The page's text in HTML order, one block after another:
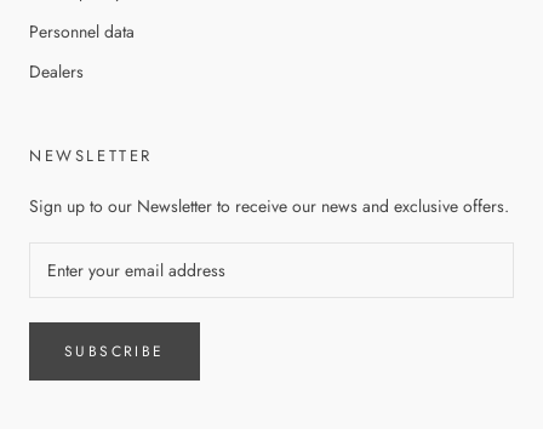
Personnel data
Dealers
NEWSLETTER
Sign up to our Newsletter to receive our news and exclusive offers.
SUBSCRIBE